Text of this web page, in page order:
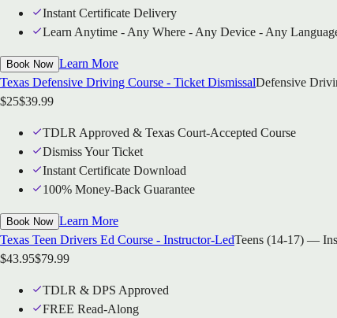
Instant Certificate Delivery
Learn Anytime - Any Where - Any Device - Any
Book Now Learn More
Texas Defensive Driving Course - Ticket DismissalDefensive
$25$39.99
TDLR Approved & Texas Court-Accepted Course
Dismiss Your Ticket
Instant Certificate Download
100% Money-Back Guarantee
Book Now Learn More
Texas Teen Drivers Ed Course - Instructor-LedTeens (14-17) —
$43.95$79.99
TDLR & DPS Approved
FREE Read-Along